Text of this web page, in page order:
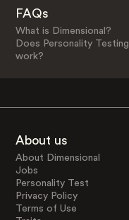
FAQs
What is Dimensional?
Does Personality Testing
work?
About us
About Dimensional
Jobs
Personality Test
Privacy Policy
Terms of Use